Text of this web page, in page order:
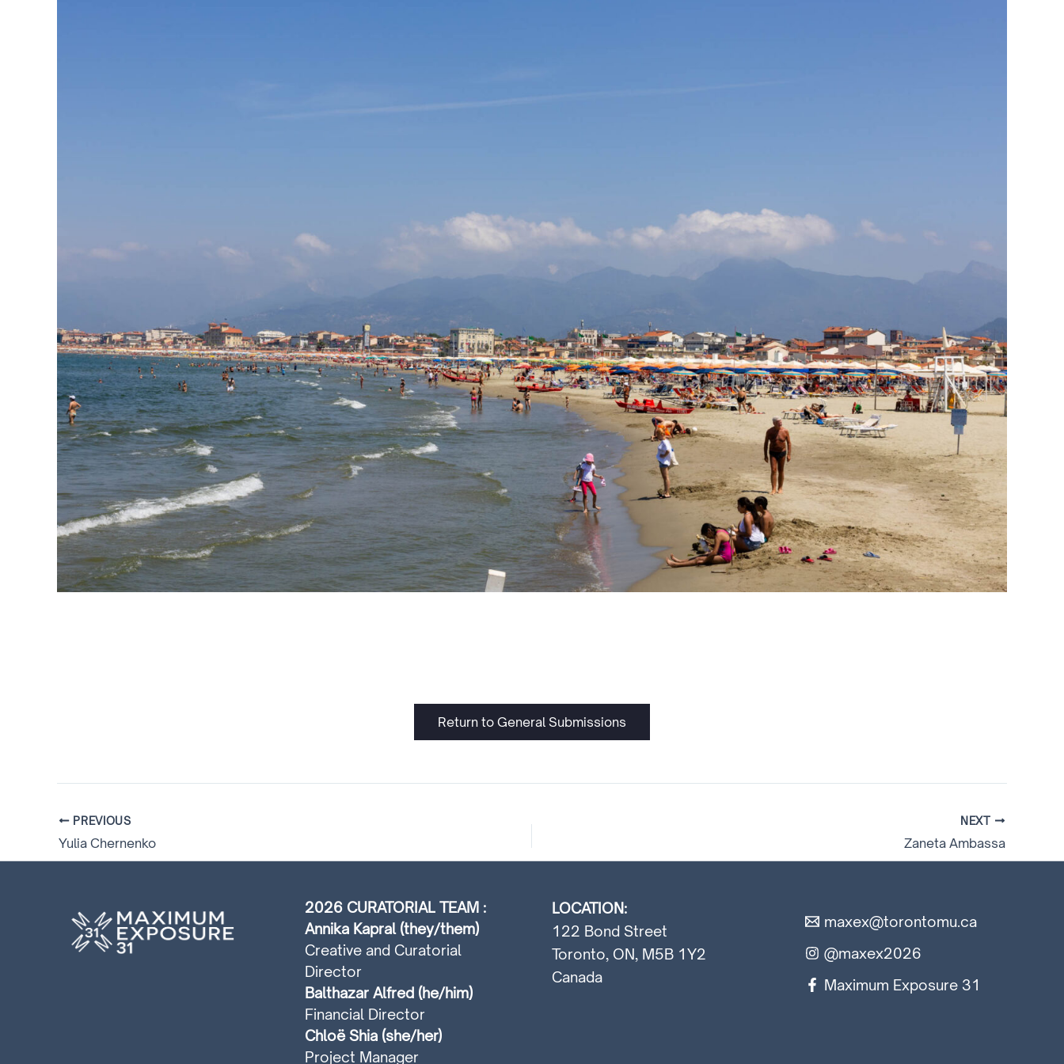
Return to General Submissions
PREVIOUS
Yulia Chernenko
NEXT
Zaneta Ambassa
2026 CURATORIAL TEAM :
Annika Kapral (they/them)
Creative and Curatorial
Director
Balthazar Alfred (he/him)
Financial Director
Chloë Shia (she/her)
Project Manager
LOCATION:
122 Bond Street
Toronto, ON, M5B 1Y2
Canada
maxex@torontomu.ca
@maxex2026
Maximum Exposure 31